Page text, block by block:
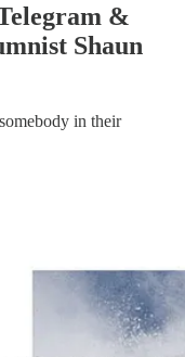
&
Shaun
in their